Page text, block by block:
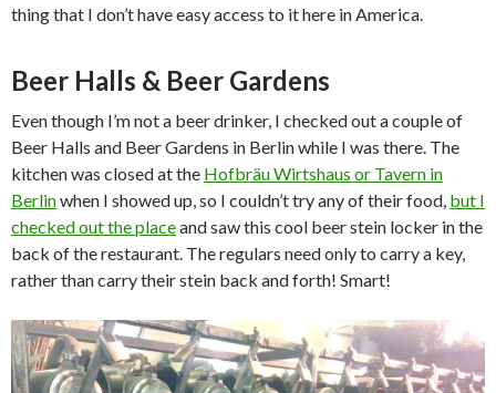
thing that I don’t have easy access to it here in America.
Beer Halls & Beer Gardens
Even though I’m not a beer drinker, I checked out a couple of
Beer Halls and Beer Gardens in Berlin while I was there. The
kitchen was closed at the Hofbräu Wirtshaus or Tavern in
Berlinwhen I showed up, so I couldn’t try any of their food, but I
checked out the placeand saw this cool beer stein locker in the
back of the restaurant. The regulars need only to carry a key,
rather than carry their stein back and forth! Smart!